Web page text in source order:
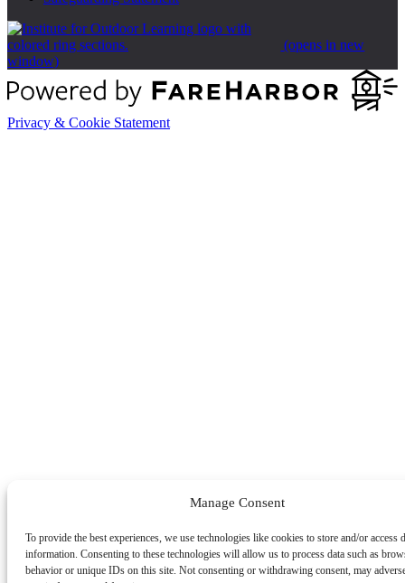
Manage Consent
To provide the best experiences, we use technologies like cookies to store and/or access
information. Consenting to these technologies will allow us to process data such as
behavior or unique IDs on this site. Not consenting or withdrawing consent, may
(opens in new
window)
Privacy & Cookie Statement